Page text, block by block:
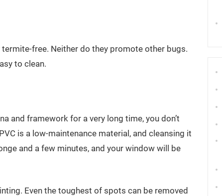
free. Neither do they promote other bugs.
to clean.
and framework for a very long time, you don’t
is a low-maintenance material, and cleansing it
and a few minutes, and your window will be
Even the toughest of spots can be removed